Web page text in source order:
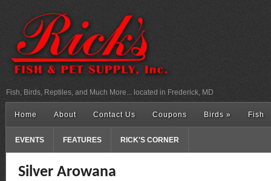
Fish, Birds, Reptiles, and Much More... located in Frederick, MD
Home About Contact Us Coupons Birds » Fish
EVENTS FEATURES RICK'S CORNER
Silver Arowana